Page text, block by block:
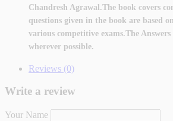
Chandresh Agrawal.The book covers
questions given in the book are based
various competitive exams.The
wherever possible.
Reviews (0)
Write a review
Your Name